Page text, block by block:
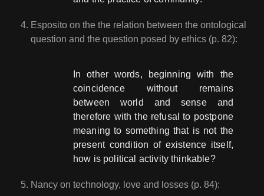
Esposito on the the relation between the ontological
question and the question posed by ethics (p. 82):
In other words, beginning with the
coincidence without remains
between world and sense and
therefore with the refusal to postpone
meaning to something that is not the
present condition of existence itself,
how is political activity thinkable?
Nancy on technology, love and losses (p. 84):